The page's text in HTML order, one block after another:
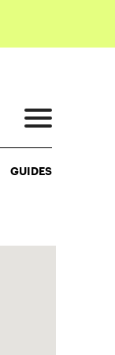
GUIDES